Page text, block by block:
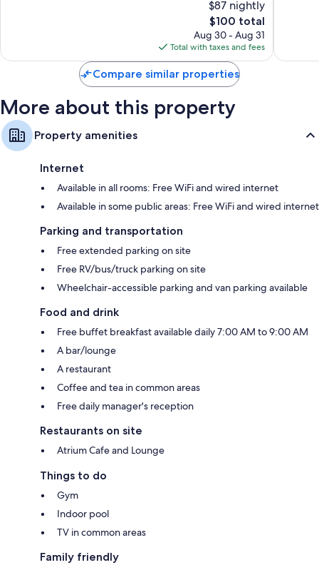
Wardrobes/closets, separate sitting areas, and separate dining
$87 nightly
The
price
is
$100
$100 total
Aug 30 - Aug 31
Total with taxes and fees
Compare similar properties
More about this property
Property amenities
Internet
Available in all rooms: Free WiFi and wired internet
Available in some public areas: Free WiFi and wired internet
Parking and transportation
Free extended parking on site
Free RV/bus/truck parking on site
Wheelchair-accessible parking and van parking available
Food and drink
Free buffet breakfast available daily 7:00 AM to 9:00 AM
A bar/lounge
A restaurant
Coffee and tea in common areas
Free daily manager's reception
Restaurants on site
Atrium Cafe and Lounge
Things to do
Gym
Indoor pool
TV in common areas
Family friendly